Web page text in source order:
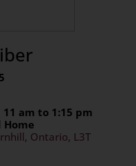
11 am to 1:15 pm
Home
Ontario, L3T